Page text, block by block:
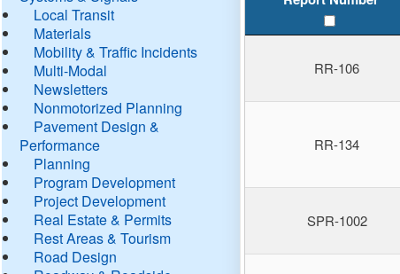
Local Transit
Materials
Mobility & Traffic Incidents
Multi-Modal
Newsletters
Nonmotorized Planning
Pavement Design &
Performance
Planning
Program Development
Project Development
Real Estate & Permits
Rest Areas & Tourism
Road Design
RR-106
RR-134
SPR-1002